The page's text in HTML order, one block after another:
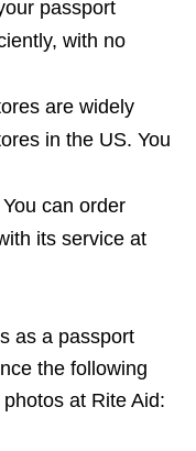
passport
with no
are widely
in the US. You
You can order
its service at
as a passport
the following
at Rite Aid: